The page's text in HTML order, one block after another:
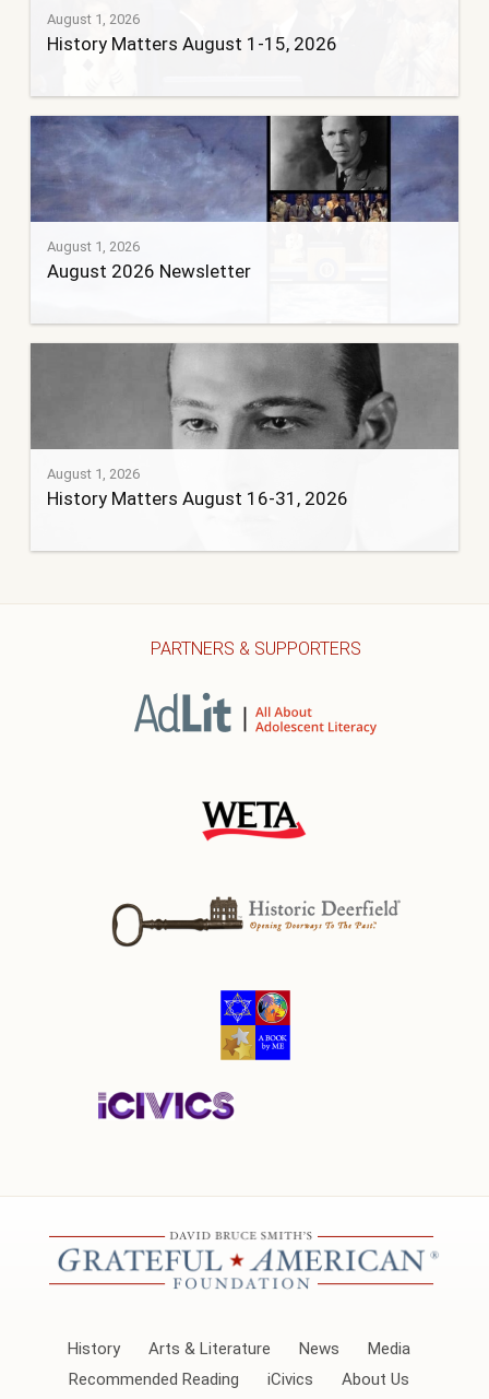
August 1, 2026
History Matters August 1-15, 2026
August 1, 2026
August 2026 Newsletter
August 1, 2026
History Matters August 16-31, 2026
PARTNERS & SUPPORTERS
History Arts & Literature News
Media
Recommended Reading
iCivics About Us